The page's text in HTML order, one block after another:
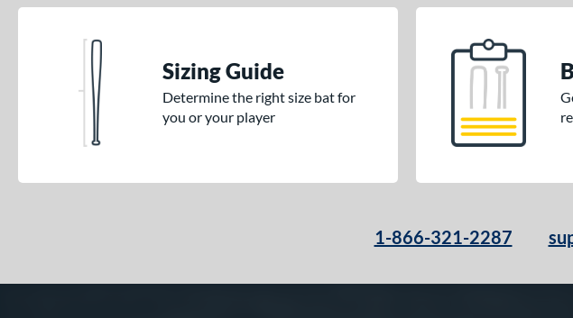
Sizing Guide
Determine the right size bat for
you or your player
1-866-321-2287